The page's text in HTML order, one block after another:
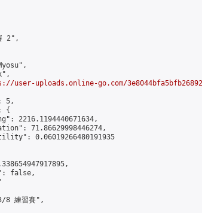
2",
user-uploads.online-go.com/
5,
{
2216.1194440671634,
71.86629998446274,
0.06019266480191935
false,
8 練習賽",